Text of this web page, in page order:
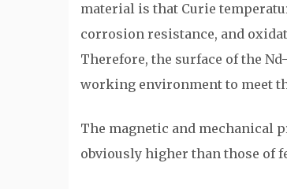
material is that Curie
corrosion resistance, and
Therefore, the surface of the
working environment to meet
The magnetic and mechanical
obviously higher than those of